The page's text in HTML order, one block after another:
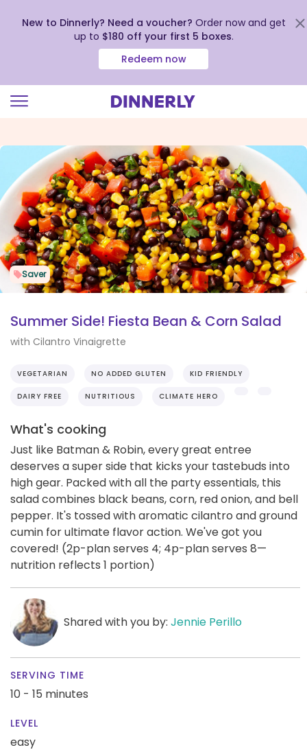
view
Accessibility
Statement
New to Dinnerly? Need a voucher? Order now and get
up to $180 off your first 5 boxes.
Redeem now
Saver
Summer Side! Fiesta Bean & Corn Salad
with Cilantro Vinaigrette
VEGETARIAN NO ADDED GLUTEN KID FRIENDLY
DAIRY FREE NUTRITIOUS CLIMATE HERO
What's cooking
Just like Batman & Robin, every great entree
deserves a super side that kicks your tastebuds into
high gear. Packed with all the party essentials, this
salad combines black beans, corn, red onion, and bell
pepper. It's tossed with aromatic cilantro and ground
cumin for ultimate flavor action. We've got you
covered! (2p-plan serves 4; 4p-plan serves 8—
nutrition reflects 1 portion)
Shared with you by: Jennie Perillo
SERVING TIME
10 - 15 minutes
LEVEL
easy